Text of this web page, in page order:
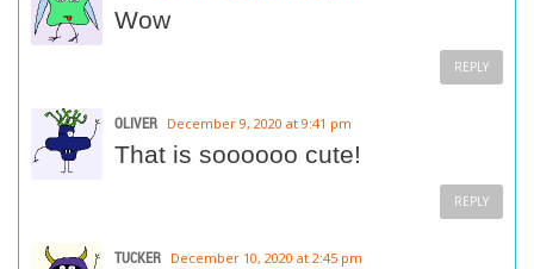
Wow
REPLY
OLIVER December 9, 2020 at 9:41 pm
That is soooooo cute!
REPLY
TUCKER December 10, 2020 at 2:45 pm